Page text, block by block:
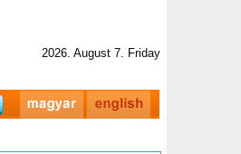
2026. August 7. Friday